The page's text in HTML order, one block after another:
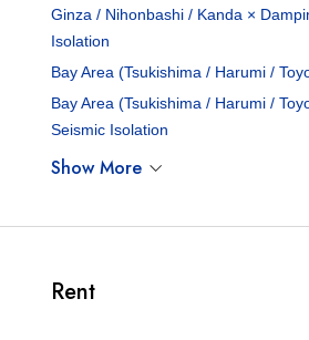
Ginza / Nihonbashi / Kanda ×
Isolation
Bay Area (Tsukishima / Harumi /
Bay Area (Tsukishima / Harumi /
Seismic Isolation
Show More
Rent